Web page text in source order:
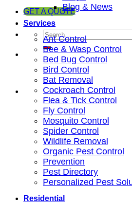
GET A QUOTEBlog & News
Services
Ant Control
Bee & Wasp Control
Bed Bug Control
Bird Control
Bat Removal
Cockroach Control
Flea & Tick Control
Fly Control
Mosquito Control
Spider Control
Wildlife Removal
Organic Pest Control
Prevention
Pest Directory
Personalized Pest
Residential